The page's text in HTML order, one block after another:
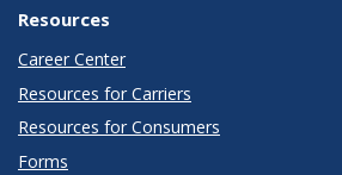
Resources
Career Center
Resources for Carriers
Resources for Consumers
Forms